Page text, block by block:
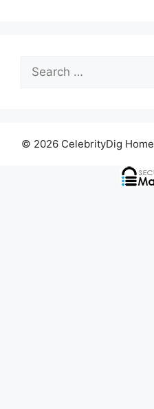
Search
for:
© 2026 CelebrityDig Home